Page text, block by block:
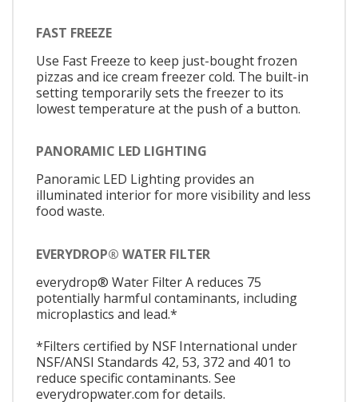
FAST FREEZE
Use Fast Freeze to keep just-bought frozen
pizzas and ice cream freezer cold. The built-in
setting temporarily sets the freezer to its
lowest temperature at the push of a button.
PANORAMIC LED LIGHTING
Panoramic LED Lighting provides an
illuminated interior for more visibility and less
food waste.
EVERYDROP® WATER FILTER
everydrop® Water Filter A reduces 75
potentially harmful contaminants, including
microplastics and lead.*
*Filters certified by NSF International under
NSF/ANSI Standards 42, 53, 372 and 401 to
reduce specific contaminants. See
everydropwater.com for details.